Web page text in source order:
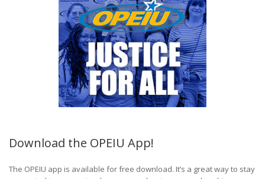
Download the OPEIU App!
The OPEIU app is available for free download. It’s a great way to stay